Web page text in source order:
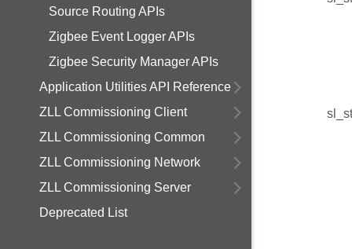
Source Routing APIs
Zigbee Event Logger APIs
Zigbee Security Manager APIs
Application Utilities API Reference
ZLL Commissioning Client
ZLL Commissioning Common
ZLL Commissioning Network
ZLL Commissioning Server
Deprecated List